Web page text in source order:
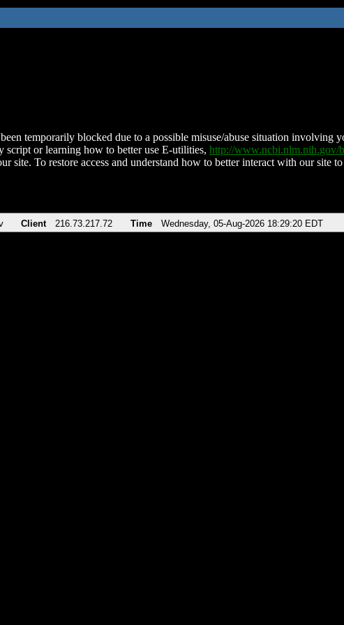
temporarily blocked due to a possible misuse/abuse situation involving
script or learning how to better use E-utilities, http://www.ncbi.nlm.nih.gov/
site. To restore access and understand how to better interact with our site
Client 216.73.217.72 Time Wednesday, 05-Aug-2026 18:29:20 EDT